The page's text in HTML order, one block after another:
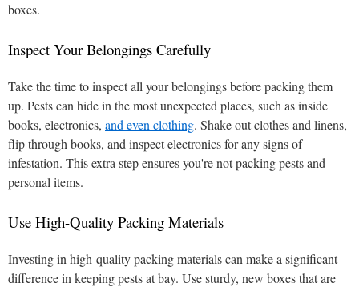
boxes.
Inspect Your Belongings Carefully
Take the time to inspect all your belongings before packing them
up. Pests can hide in the most unexpected places, such as inside
books, electronics, and even clothing. Shake out clothes and linens,
flip through books, and inspect electronics for any signs of
infestation. This extra step ensures you're not packing pests and
personal items.
Use High-Quality Packing Materials
Investing in high-quality packing materials can make a significant
difference in keeping pests at bay. Use sturdy, new boxes that are